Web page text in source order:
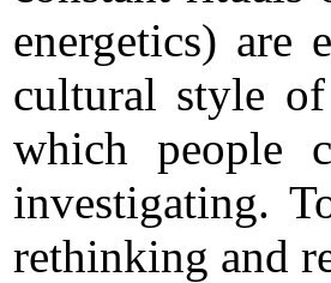
energetics)
cultural style
which people
investigating.
rethinking and